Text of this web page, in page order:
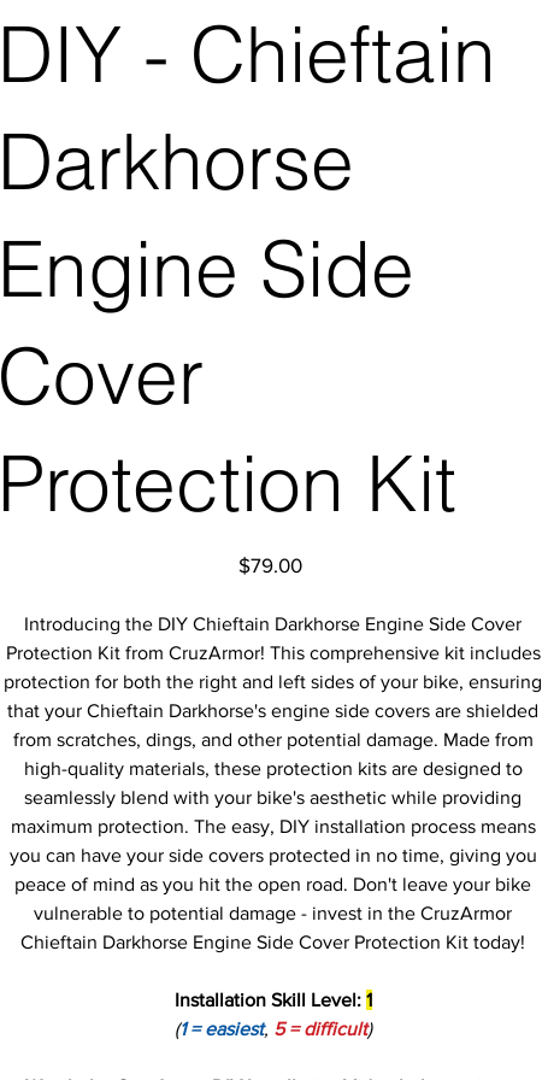
DIY - Chieftain
Darkhorse
Engine Side
Cover
Protection Kit
Price
$79.00
Introducing the DIY Chieftain Darkhorse Engine Side Cover
Protection Kit from CruzArmor! This comprehensive kit includes
protection for both the right and left sides of your bike, ensuring
that your Chieftain Darkhorse's engine side covers are shielded
from scratches, dings, and other potential damage. Made from
high-quality materials, these protection kits are designed to
seamlessly blend with your bike's aesthetic while providing
maximum protection. The easy, DIY installation process means
you can have your side covers protected in no time, giving you
peace of mind as you hit the open road. Don't leave your bike
vulnerable to potential damage - invest in the CruzArmor
Chieftain Darkhorse Engine Side Cover Protection Kit today!
Installation Skill Level: 1
(1 = easiest, 5 = difficult)